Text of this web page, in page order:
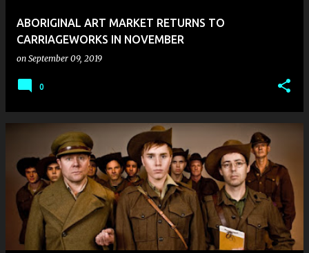
ABORIGINAL ART MARKET RETURNS TO
CARRIAGEWORKS IN NOVEMBER
on September 09, 2019
0